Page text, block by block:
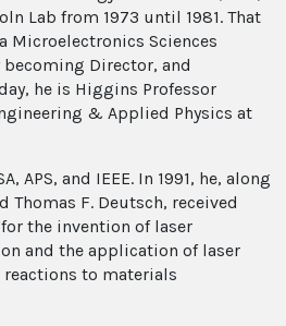
Lab from 1973 until 1981. That
Microelectronics Sciences
Director, and
he is Higgins Professor
& Applied Physics at
APS, and IEEE. In 1991, he, along
Thomas F. Deutsch, received
the invention of laser
and the application of laser
to materials